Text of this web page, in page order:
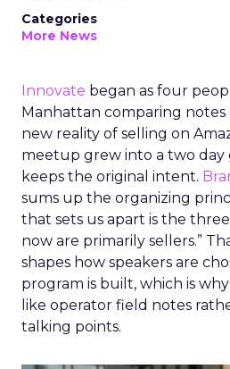
Categories
More News
Innovate began as four
Manhattan comparing
new reality of selling on
meetup grew into a two
keeps the original intent.
sums up the organizing
that sets us apart is the
now are primarily sellers.”
shapes how speakers are
program is built, which is
like operator field notes
talking points.